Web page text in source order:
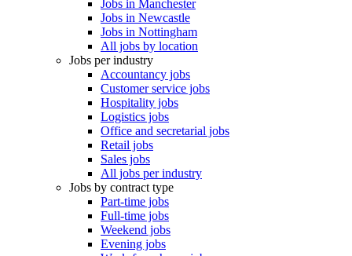
Jobs in Manchester
Jobs in Newcastle
Jobs in Nottingham
All jobs by location
Jobs per industry
Accountancy jobs
Customer service jobs
Hospitality jobs
Logistics jobs
Office and secretarial jobs
Retail jobs
Sales jobs
All jobs per industry
Jobs by contract type
Part-time jobs
Full-time jobs
Weekend jobs
Evening jobs